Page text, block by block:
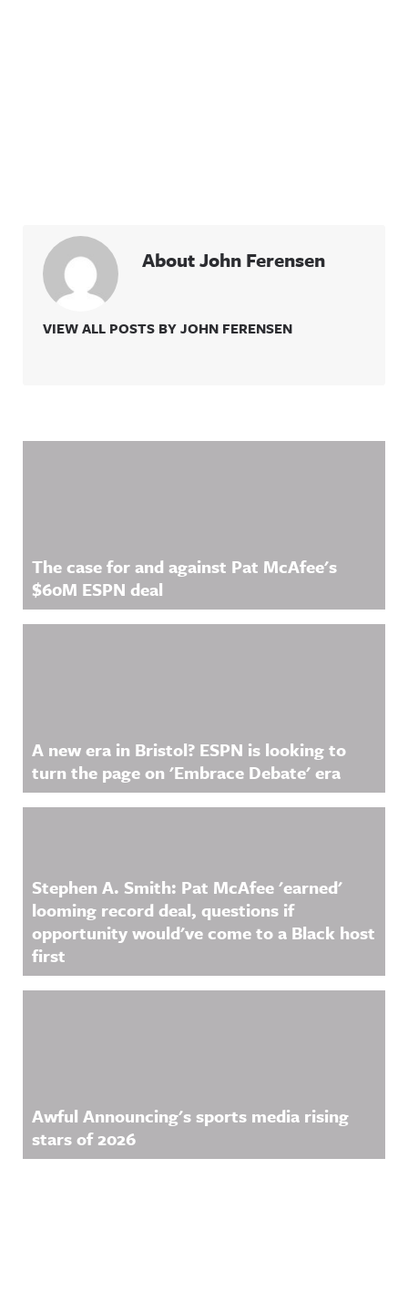
About John Ferensen
VIEW ALL POSTS BY JOHN FERENSEN
The case for and against Pat McAfee's
$60M ESPN deal
A new era in Bristol? ESPN is looking to
turn the page on 'Embrace Debate' era
Stephen A. Smith: Pat McAfee 'earned'
looming record deal, questions if
opportunity would've come to a Black host
first
Awful Announcing's sports media rising
stars of 2026